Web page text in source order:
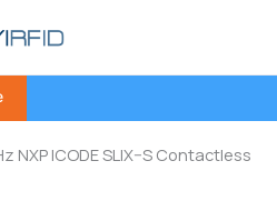
NXP ICODE SLIX–S Contactless